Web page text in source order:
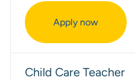
Apply now
Child Care
Child Care Teacher